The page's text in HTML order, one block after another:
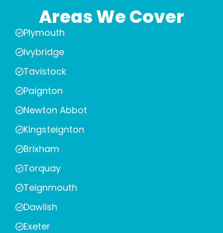
Areas We Cover
Plymouth
Ivybridge
Tavistock
Paignton
Newton Abbot
Kingsteignton
Brixham
Torquay
Teignmouth
Dawlish
Exeter